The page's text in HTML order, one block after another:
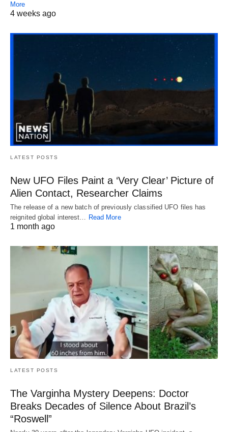
More
4 weeks ago
LATEST POSTS
New UFO Files Paint a ‘Very Clear’ Picture of
Alien Contact, Researcher Claims
The release of a new batch of previously classified UFO files has
reignited global interest…
Read More
1 month ago
LATEST POSTS
The Varginha Mystery Deepens: Doctor
Breaks Decades of Silence About Brazil’s
“Roswell”